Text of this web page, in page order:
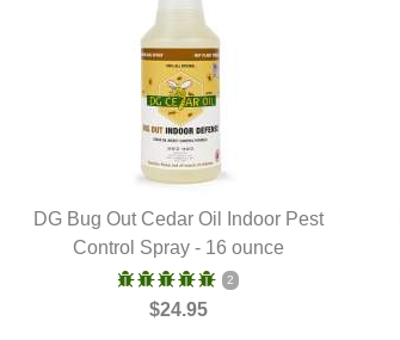
QUICK VIEW
DG Bug Out Cedar Oil Indoor Pest
Control Spray - 16 ounce
2
$24.95